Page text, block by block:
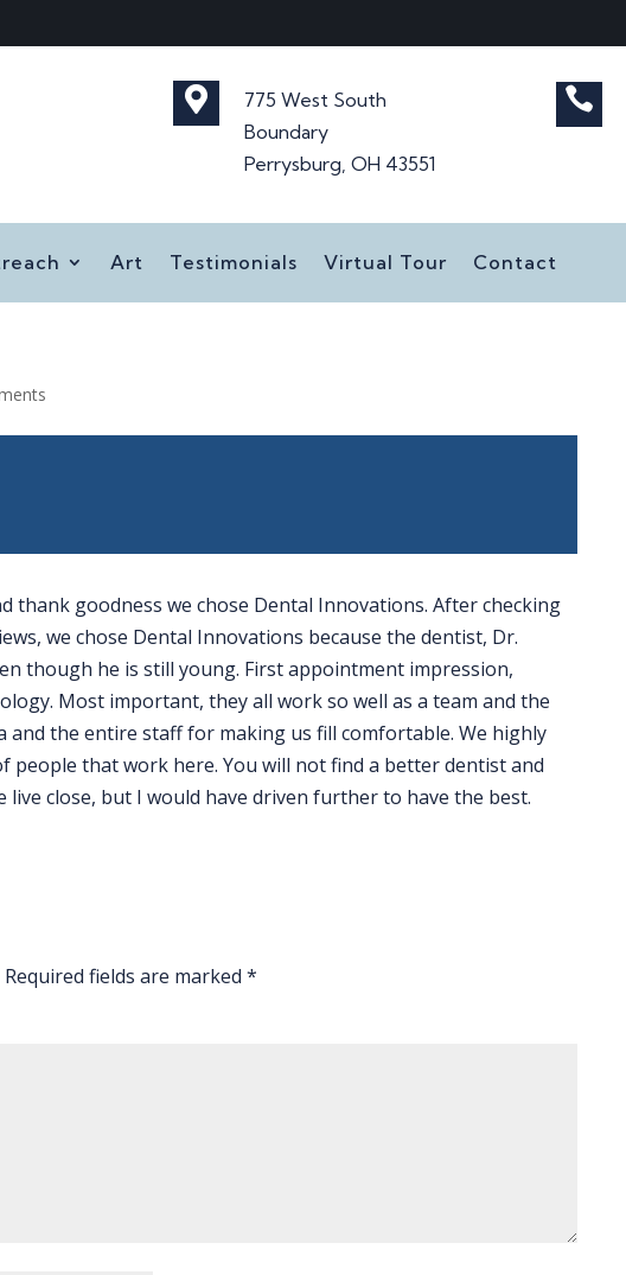

775 West South
Boundary
Perrysburg, OH 43551

Art Testimonials Virtual Tour Contact
thank goodness we chose Dental Innovations. After checking
we chose Dental Innovations because the dentist, Dr.
though he is still young. First appointment impression,
Most important, they all work so well as a team and the
and the entire staff for making us fill comfortable. We highly
people that work here. You will not find a better dentist and
live close, but I would have driven further to have the best.
Required fields are marked*